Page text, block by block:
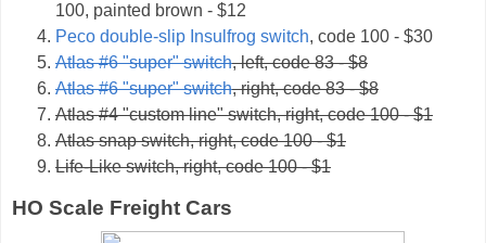
100, painted brown - $12
Peco double-slip Insulfrog switch, code 100 - $30
Atlas #6 "super" switch, left, code 83 - $8
Atlas #6 "super" switch, right, code 83 - $8
Atlas #4 "custom line" switch, right, code 100 - $1
Atlas snap switch, right, code 100 - $1
Life-Like switch, right, code 100 - $1
HO Scale Freight Cars